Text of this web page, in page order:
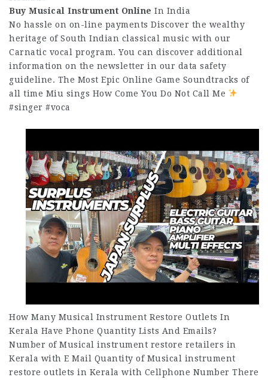
Buy Musical Instrument Online In India
No hassle on on-line payments Discover the wealthy
heritage of South Indian classical music with our
Carnatic vocal program. You can discover additional
information on the newsletter in our data safety
guideline. The Most Epic Online Game Soundtracks of
all time Miu sings How Come You Do Not Call Me
#singer #voca
How Many Musical Instrument Restore Outlets In
Kerala Have Phone Quantity Lists And Emails?
Number of Musical instrument restore retailers in
Kerala with E Mail Quantity of Musical instrument
restore outlets in Kerala with Cellphone Number There